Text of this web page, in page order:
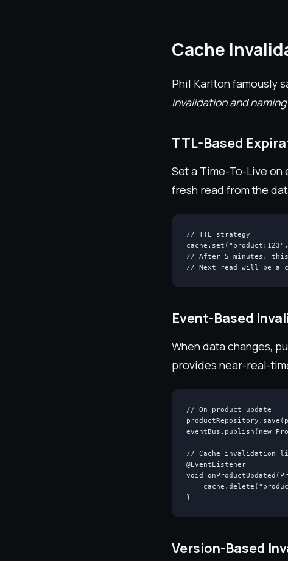
Cache
Phil Karlton famously
invalidation and
TTL-Based
Set a Time-To-Live
fresh read from the
// TTL strategy
// After 5 minutes, this
// Next read will be a
Event-Based
When data changes,
provides near-real-
// On product update
eventBus.publish(new
// Cache invalidation
@EventListener
void
}
Version-Based